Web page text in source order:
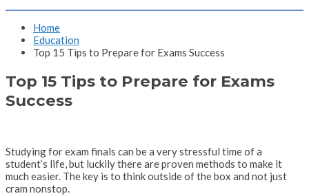
Home
Education
Top 15 Tips to Prepare for Exams Success
Top 15 Tips to Prepare for Exams
Success
Studying for exam finals can be a very stressful time of a
student’s life, but luckily there are proven methods to make it
much easier. The key is to think outside of the box and not just
cram nonstop.